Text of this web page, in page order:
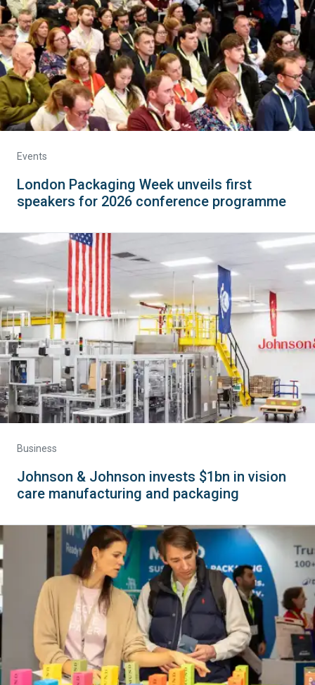
Events
London Packaging Week unveils first
speakers for 2026 conference programme
Business
Johnson & Johnson invests $1bn in vision
care manufacturing and packaging